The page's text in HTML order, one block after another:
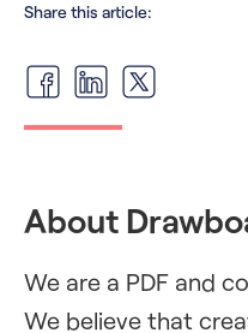
Share this article:
About
We are a PDF and
We believe that